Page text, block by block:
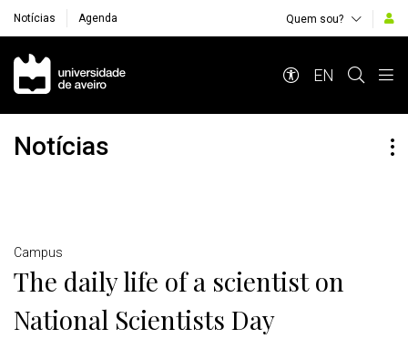
Notícias Agenda Quem sou?
Navegação Principal
EN
Notícias
Detalhes
Campus
The daily life of a scientist on
National Scientists Day